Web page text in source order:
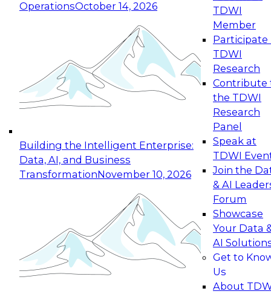
OperationsOctober 14, 2026
Building the Intelligent Enterprise:
Data, AI, and Business
TransformationNovember 10, 2026
TDWI
Member
Participate
TDWI
Research
Contribute
the TDWI
Research
Panel
Speak at
TDWI
Join the
& AI
Forum
Showcase
Your Data
AI
Get to
Us
About
Expert Panel: Reinventing Data Management
for Enterprise Innovation
This session focuses on how to modernize by
taking advantage of the latest technologies,
cloud data platforms and services, and best
October 19, 2026
Expert Panel: Building Generative and Agentic
Applications: From Data Foundations to Real-
Join this Expert Panel to learn how your
organization can advance from
experimentation to production-level generative
November 9, 2026